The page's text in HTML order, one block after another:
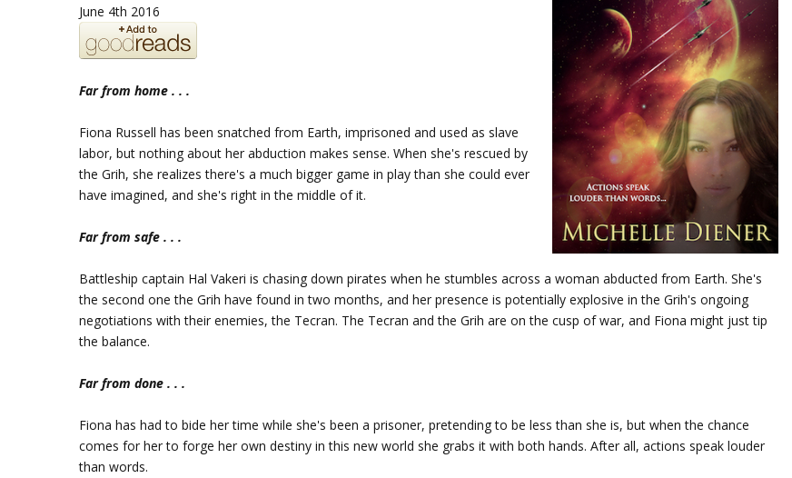
June 4th 2016
Far from home . . .
Fiona Russell has been snatched from Earth, imprisoned and used as slave
labor, but nothing about her abduction makes sense. When she's rescued by
the Grih, she realizes there's a much bigger game in play than she could ever
have imagined, and she's right in the middle of it.
Far from safe . . .
Battleship captain Hal Vakeri is chasing down pirates when he stumbles across a woman abducted from Earth. She's
the second one the Grih have found in two months, and her presence is potentially explosive in the Grih's ongoing
negotiations with their enemies, the Tecran. The Tecran and the Grih are on the cusp of war, and Fiona might just tip
the balance.
Far from done . . .
Fiona has had to bide her time while she's been a prisoner, pretending to be less than she is, but when the chance
comes for her to forge her own destiny in this new world she grabs it with both hands. After all, actions speak louder
than words.